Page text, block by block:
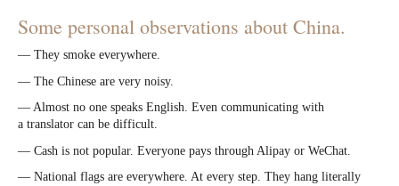
Some personal observations about China.
— They smoke everywhere.
— The Chinese are very noisy.
— Almost no one speaks English. Even communicating with
a translator can be difficult.
— Cash is not popular. Everyone pays through Alipay or WeChat.
— National flags are everywhere. At every step. They hang literally